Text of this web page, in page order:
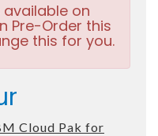
on
Pre-Order this
this for you.
Cloud Pak for